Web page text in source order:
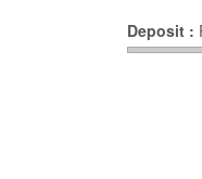
Deposit :